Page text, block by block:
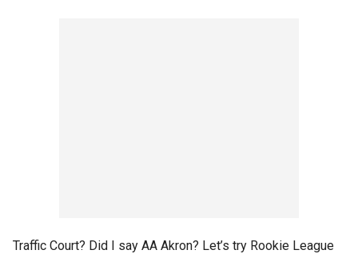
Traffic Court? Did I say AA Akron? Let’s try Rookie League